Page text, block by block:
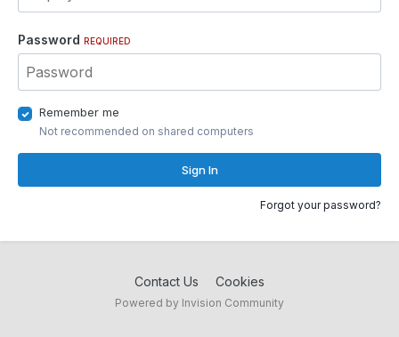
Password REQUIRED
Remember me
Not recommended on shared computers
Sign In
Forgot your password?
Contact Us Cookies
Powered by Invision Community